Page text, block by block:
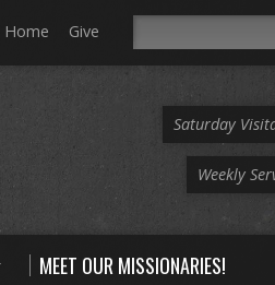
Home Give
Saturday
Weekly
MEET OUR MISSIONARIES!